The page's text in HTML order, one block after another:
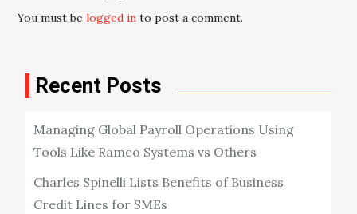
You must belogged in to post a comment.
Recent Posts
Managing Global Payroll Operations Using
Tools Like Ramco Systems vs Others
Charles Spinelli Lists Benefits of Business
Credit Lines for SMEs